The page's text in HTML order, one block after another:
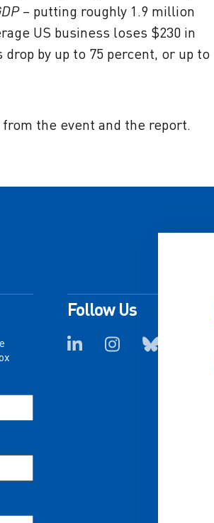
– putting roughly 1.9 million
US business loses $230 in
by up to 75 percent, or up to
the event and the report.
Follow Us